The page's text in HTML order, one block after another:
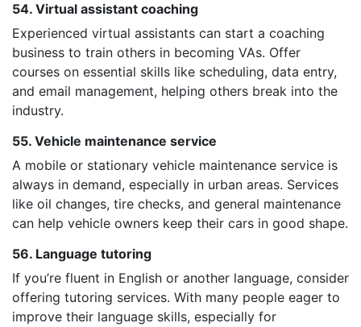
54. Virtual assistant coaching
Experienced virtual assistants can start a coaching
business to train others in becoming VAs. Offer
courses on essential skills like scheduling, data entry,
and email management, helping others break into the
industry.
55. Vehicle maintenance service
A mobile or stationary vehicle maintenance service is
always in demand, especially in urban areas. Services
like oil changes, tire checks, and general maintenance
can help vehicle owners keep their cars in good shape.
56. Language tutoring
If you’re fluent in English or another language, consider
offering tutoring services. With many people eager to
improve their language skills, especially for